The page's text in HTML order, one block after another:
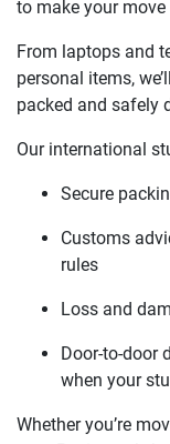
to make your
From laptops and
personal items,
packed and safely
Our international
Secure
Customs
rules
Loss and
Door-to-door
when your
Whether you’re